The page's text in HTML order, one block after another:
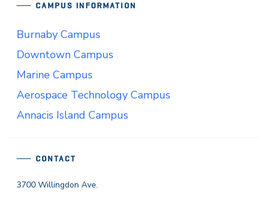
CONTACT
3700 Willingdon Ave.
CAMPUS INFORMATION
Burnaby Campus
Downtown Campus
Marine Campus
Aerospace Technology Campus
Annacis Island Campus